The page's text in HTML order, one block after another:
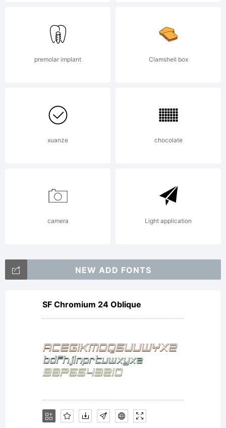
premolar implant Clamshell box
xuanze chocolate
camera Light application
NEW ADD FONTS
SF Chromium 24 Oblique